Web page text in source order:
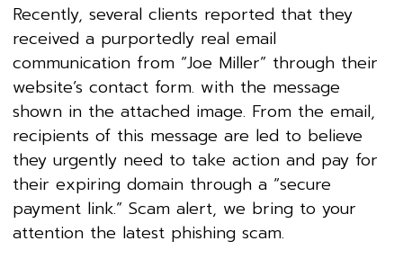
Recently, several clients reported that they
received a purportedly real email
communication from “Joe Miller” through their
website’s contact form. with the message
shown in the attached image. From the email,
recipients of this message are led to believe
they urgently need to take action and pay for
their expiring domain through a “secure
payment link.” Scam alert, we bring to your
attention the latest phishing scam.